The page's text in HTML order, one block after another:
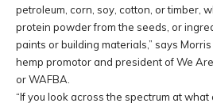
petroleum, corn, soy, cotton, or timber,
protein powder from the seeds, or
paints or building materials,” says
hemp promotor and president of We
or WAFBA.
“If you look across the spectrum at